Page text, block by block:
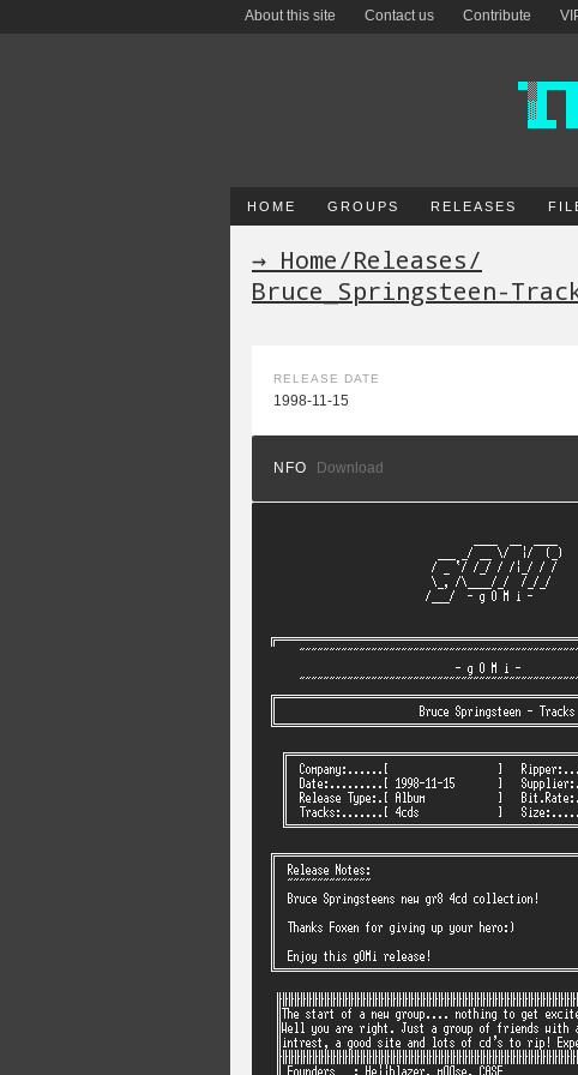
About this site Contact us Contribute
HOME GROUPS RELEASES
→ Home/Releases/
Bruce_Springsteen-
RELEASE DATE
1998-11-15
NFO Download